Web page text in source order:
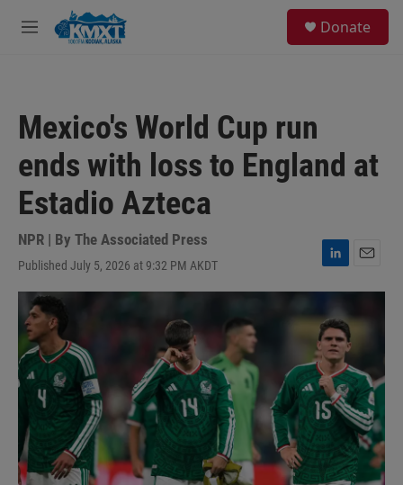
Skip to main content
M
Donate
Mexico's World Cup run
ends with loss to England at
Estadio Azteca
NPR | By The Associated Press
Published July 5, 2026 at 9:32 PM AKDT
L
i
k
e
d
I
n
m
i